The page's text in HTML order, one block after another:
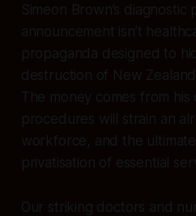
Simeon Brown’s diagnostic
announcement isn’t
propaganda designed to
destruction of New
The money comes from
procedures will strain an
workforce, and the
privatisation of essential
Our striking doctors and